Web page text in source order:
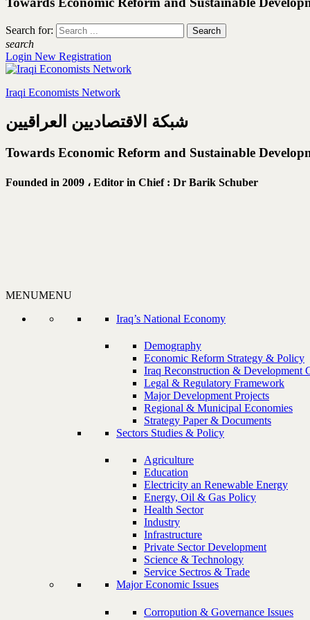
Search for:
search
Login New Registration
Iraqi Economists Network
شبكة الاقتصاديين العراقيين
Towards Economic Reform and Sustainable
Founded in 2009 ، Editor in Chief : Dr Barik Schuber
MENUMENU
Iraq’s National Economy
Demography
Economic Reform Strategy & Policy
Iraq Reconstruction & Development
Legal & Regulatory Framework
Major Development Projects
Regional & Municipal Economies
Strategy Paper & Documents
Sectors Studies & Policy
Agriculture
Education
Electricity an Renewable Energy
Energy, Oil & Gas Policy
Health Sector
Industry
Infrastructure
Private Sector Development
Science & Technology
Service Sectros & Trade
Major Economic Issues
Corropution & Governance Issues